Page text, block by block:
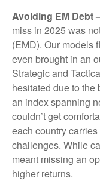
Avoiding EM Debt
miss in 2025 was
(EMD). Our models
even brought in an
Strategic and
hesitated due to the
an index spanning
couldn’t get
each country
challenges. While
meant missing an
higher returns.